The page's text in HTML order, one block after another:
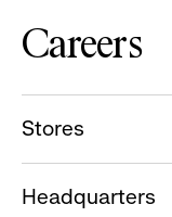
Careers
Stores
Headquarters